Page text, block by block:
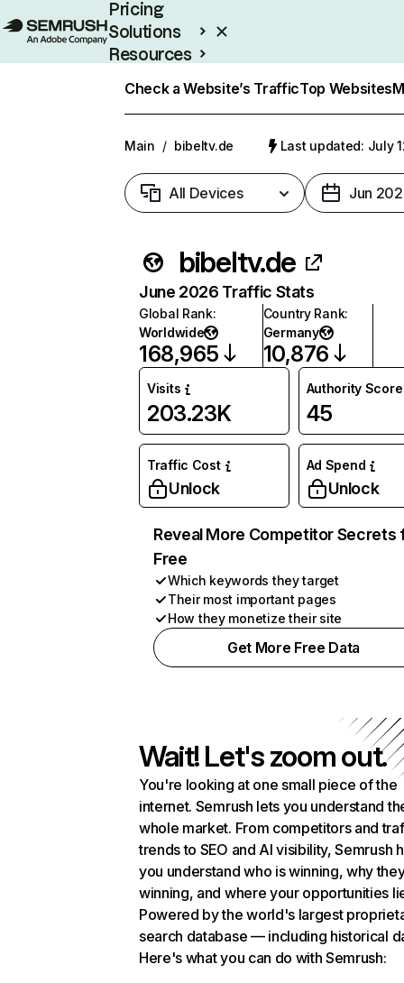
Pricing
Solutions
Resources
Check a Website’s TrafficTop Websites
Main / bibeltv.de Last updated: July
All Devices Jun
bibeltv.de
June 2026 Traffic Stats
Global Rank:
Worldwide
168,965
Country Rank:
Germany
10,876
Visits
203.23K
Authority Score
45
Traffic Cost
Unlock
Ad Spend
Unlock
Reveal More Competitor Secrets
Free
Which keywords they target
Their most important pages
How they monetize their site
Get More Free Data
Wait! Let's zoom out.
You're looking at one small piece of the
internet. Semrush lets you understand
whole market. From competitors and
trends to SEO and AI visibility, Semrush
you understand who is winning, why
winning, and where your opportunities
Powered by the world's largest
search database — including historical
Here's what you can do with Semrush: